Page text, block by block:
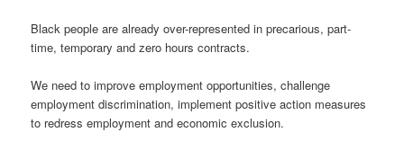
Black people are already over-represented in precarious, part-
time, temporary and zero hours contracts.
We need to improve employment opportunities, challenge
employment discrimination, implement positive action measures
to redress employment and economic exclusion.